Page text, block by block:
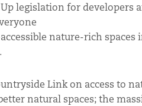
legislation for developers
nature-rich
Link on access to
natural spaces; the